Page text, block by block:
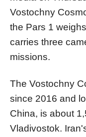
Vostochny
the Pars 1
carries three
missions.
The Vostochny
since 2016 and
China, is about
Vladivostok.